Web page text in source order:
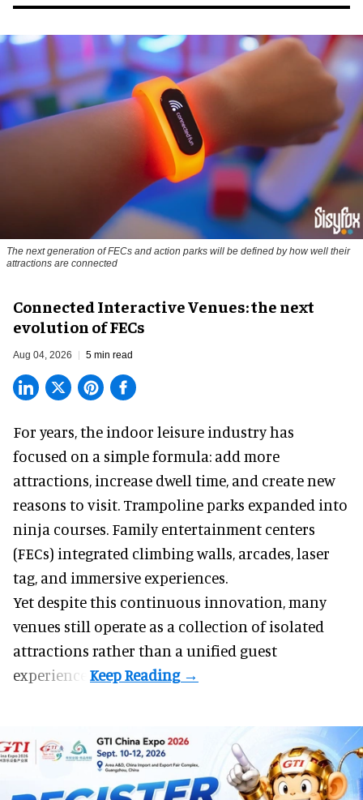
The next generation of FECs and action parks will be defined by how well their
attractions are connected
Connected Interactive Venues: the next
evolution of FECs
Aug 04, 2026 5 min read
For years, the indoor leisure industry has
focused on a simple formula: add more
attractions, increase dwell time, and create new
reasons to visit. Trampoline parks expanded into
ninja courses. Family entertainment centers
(FECs) integrated climbing walls, arcades, laser
tag, and immersive experiences
Yet despite this continuous innovation, many
venues still operate as a collection of isolated
attractions rather than a unified guest
experience.